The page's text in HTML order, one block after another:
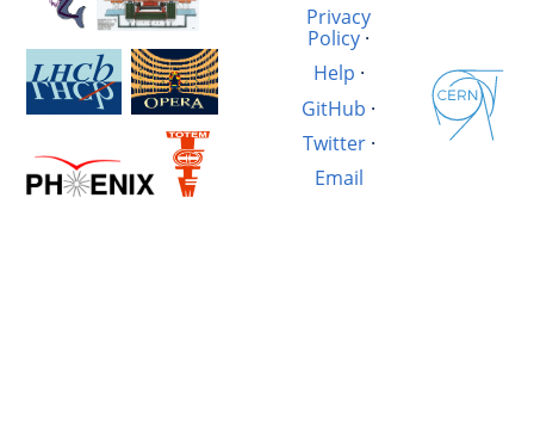
Privacy
Policy·
Help ·
GitHub ·
Twitter·
Email